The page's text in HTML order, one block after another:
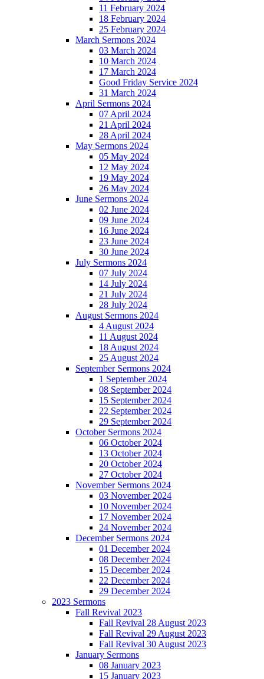
11 February 2024
18 February 2024
25 February 2024
March Sermons 2024
03 March 2024
10 March 2024
17 March 2024
Good Friday Service 2024
31 March 2024
April Sermons 2024
07 April 2024
21 April 2024
28 April 2024
May Sermons 2024
05 May 2024
12 May 2024
19 May 2024
26 May 2024
June Sermons 2024
02 June 2024
09 June 2024
16 June 2024
23 June 2024
30 June 2024
July Sermons 2024
07 July 2024
14 July 2024
21 July 2024
28 July 2024
August Sermons 2024
4 August 2024
11 August 2024
18 August 2024
25 August 2024
September Sermons 2024
1 September 2024
08 September 2024
15 September 2024
22 September 2024
29 September 2024
October Sermons 2024
06 October 2024
13 October 2024
20 October 2024
27 October 2024
November Sermons 2024
03 November 2024
10 November 2024
17 November 2024
24 November 2024
December Sermons 2024
01 December 2024
08 December 2024
15 December 2024
22 December 2024
29 December 2024
2023 Sermons
Fall Revival 2023
Fall Revival 28 August 2023
Fall Revival 29 August 2023
Fall Revival 30 August 2023
January Sermons
08 January 2023
15 January 2023